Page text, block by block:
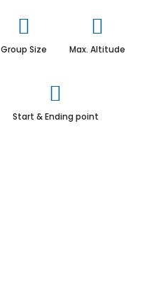
Group Size Max. Altitude
Start & Ending point